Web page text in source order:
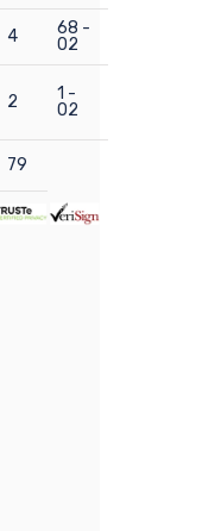
4
68 -
02
2
1 -
02
79